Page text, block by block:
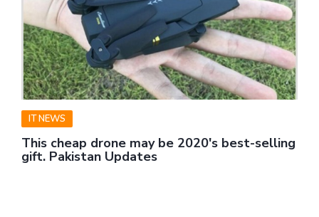
IT NEWS
This cheap drone may be 2020's best-selling
gift. Pakistan Updates